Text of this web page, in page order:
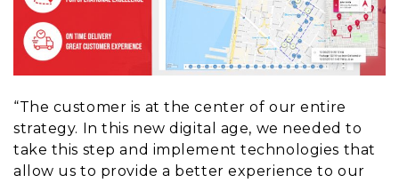
“The customer is at the center of our entire
strategy. In this new digital age, we needed to
take this step and implement technologies that
allow us to provide a better experience to our